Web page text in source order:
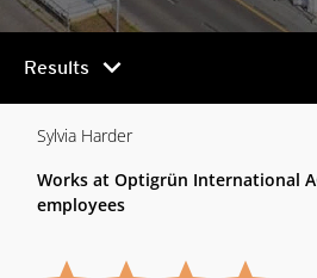
Results chevron_right
Sylvia Harder
Works at Optigrün International
employees